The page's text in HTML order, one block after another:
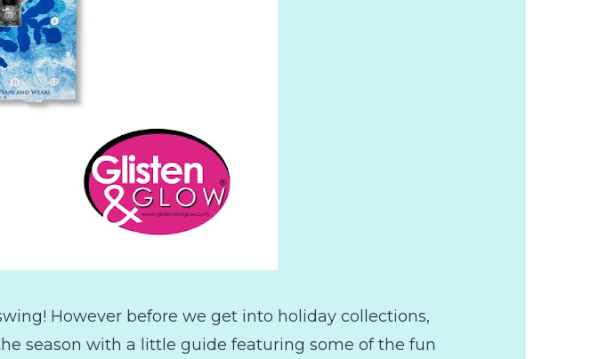
However before we get into holiday collections,
season with a little guide featuring some of the fun